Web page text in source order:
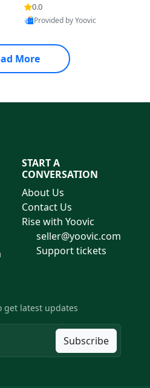
0.0
Provided by Yoovic
More
START A
CONVERSATION
About Us
Contact Us
Rise with Yoovic
seller@yoovic.com
Support tickets
get latest updates
Subscribe